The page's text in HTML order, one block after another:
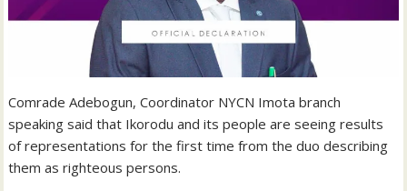
Comrade Adebogun, Coordinator NYCN Imota branch
speaking said that Ikorodu and its people are seeing results
of representations for the first time from the duo describing
them as righteous persons.